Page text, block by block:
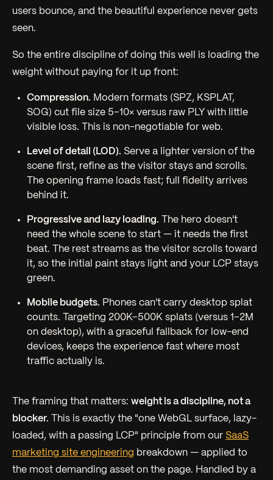
users bounce, and the beautiful experience never gets
seen.
So the entire discipline of doing this well
is loading the
weight without paying for it up front:
Compression. Modern formats (SPZ, KSPLAT,
SOG) cut file size 5–10× versus raw PLY with little
visible loss. This is non-negotiable for web.
Level of detail (LOD). Serve a lighter version of the
scene first, refine as the visitor stays and scrolls.
The opening frame loads fast; full fidelity arrives
behind it.
Progressive and lazy loading. The hero doesn't
need the whole scene to start — it needs the first
beat. The rest streams as the visitor scrolls toward
it, so the initial paint stays light and your LCP stays
green.
Mobile budgets. Phones can't carry desktop splat
counts. Targeting 200K–500K splats (versus 1–2M
on desktop), with a graceful fallback for low-end
devices, keeps the experience fast where most
traffic actually is.
The framing that matters: weight is a discipline, not a
blocker. This is exactly the "one WebGL surface, lazy-
loaded, with a passing LCP" principle from our SaaS
marketing site engineering breakdown — applied to
the most demanding asset on the page. Handled by a